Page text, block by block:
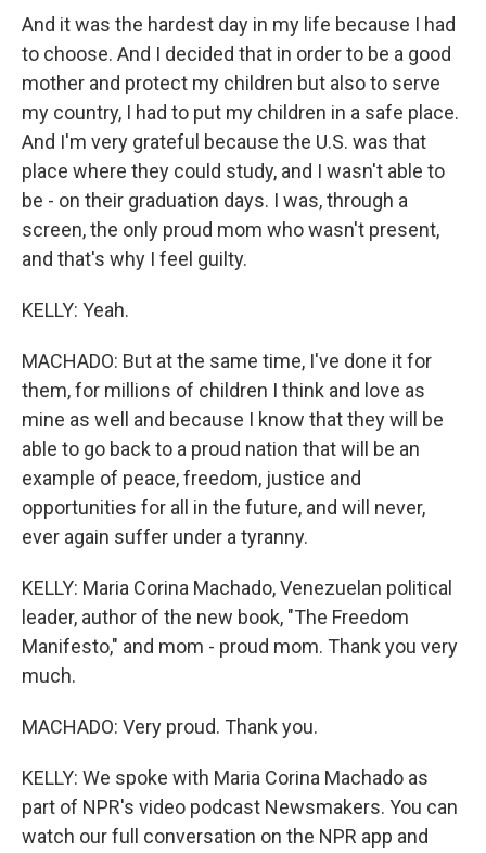
And it was the hardest day in my life because I had
to choose. And I decided that in order to be a good
mother and protect my children but also to serve
my country, I had to put my children in a safe place.
And I'm very grateful because the U.S. was that
place where they could study, and I wasn't able to
be - on their graduation days. I was, through a
screen, the only proud mom who wasn't present,
and that's why I feel guilty.
KELLY: Yeah.
MACHADO: But at the same time, I've done it for
them, for millions of children I think and love as
mine as well and because I know that they will be
able to go back to a proud nation that will be an
example of peace, freedom, justice and
opportunities for all in the future, and will never,
ever again suffer under a tyranny.
KELLY: Maria Corina Machado, Venezuelan political
leader, author of the new book, "The Freedom
Manifesto," and mom - proud mom. Thank you very
much.
MACHADO: Very proud. Thank you.
KELLY: We spoke with Maria Corina Machado as
part of NPR's video podcast Newsmakers. You can
watch our full conversation on the NPR app and